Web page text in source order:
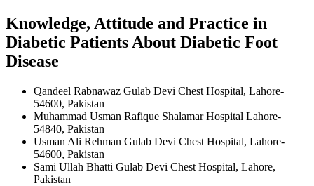
Knowledge, Attitude and Practice in
Diabetic Patients About Diabetic Foot
Disease
Qandeel Rabnawaz Gulab Devi Chest Hospital, Lahore-
54600, Pakistan
Muhammad Usman Rafique Shalamar Hospital Lahore-
54840, Pakistan
Usman Ali Rehman Gulab Devi Chest Hospital, Lahore-
54600, Pakistan
Sami Ullah Bhatti Gulab Devi Chest Hospital, Lahore,
Pakistan